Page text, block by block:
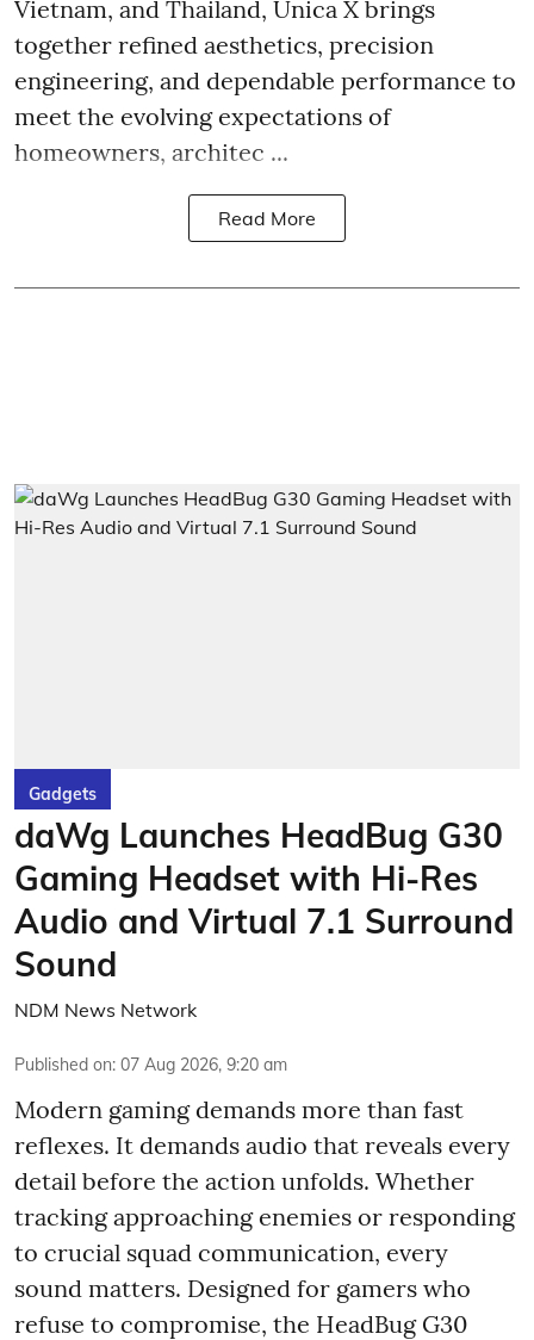
Vietnam, and Thailand, Unica X brings
together refined aesthetics, precision
engineering, and dependable performance to
meet the evolving expectations of
homeowners, architec ...
Read More
Gadgets
daWg Launches HeadBug G30
Gaming Headset with Hi-Res
Audio and Virtual 7.1 Surround
Sound
NDM News Network
Published on: 07 Aug 2026, 9:20 am
Modern gaming demands more than fast
reflexes. It demands audio that reveals every
detail before the action unfolds. Whether
tracking approaching enemies or responding
to crucial squad communication, every
sound matters. Designed for gamers who
refuse to compromise, the HeadBug G30